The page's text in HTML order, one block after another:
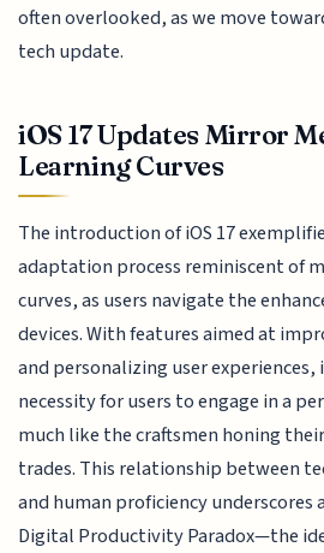
often overlooked, as we move
tech update.
iOS 17 Updates Mirror
Learning Curves
The introduction of iOS 17
adaptation process reminiscent of
curves, as users navigate the
devices. With features aimed at
and personalizing user experiences,
necessity for users to engage in a
much like the craftsmen honing
trades. This relationship between
and human proficiency underscores
Digital Productivity Paradox—the